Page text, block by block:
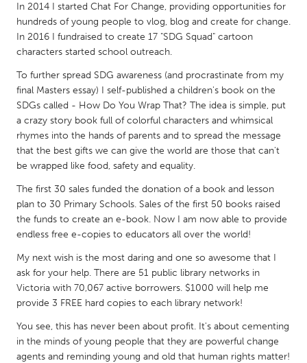
Qatar
Singapore
UNITED KINGDOM
Glasgow
UNITED STATES
Ann Arbor, MI
Austin, TX
Baltimore, MD
Boston, MA
Chicago, IL
Cleveland, OH
Gloucester, MA
Hamilton-Wenham, MA
In 2014 I started Chat For Change, providing opportunities for
hundreds of young people to vlog, blog and create for change.
In 2016 I fundraised to create 17 "SDG Squad" cartoon
characters started school outreach.
To further spread SDG awareness (and procrastinate from my
final Masters essay) I self-published a children's book on the
SDGs called - How Do You Wrap That? The idea is simple, put
a crazy story book full of colorful characters and whimsical
rhymes into the hands of parents and to spread the message
that the best gifts we can give the world are those that can't
be wrapped like food, safety and equality.
The first 30 sales funded the donation of a book and lesson
plan to 30 Primary Schools. Sales of the first 50 books raised
the funds to create an e-book. Now I am now able to provide
endless free e-copies to educators all over the world!
My next wish is the most daring and one so awesome that I
ask for your help. There are 51 public library networks in
Victoria with 70,067 active borrowers. $1000 will help me
provide 3 FREE hard copies to each library network!
You see, this has never been about profit. It's about cementing
in the minds of young people that they are powerful change
agents and reminding young and old that human rights matter!